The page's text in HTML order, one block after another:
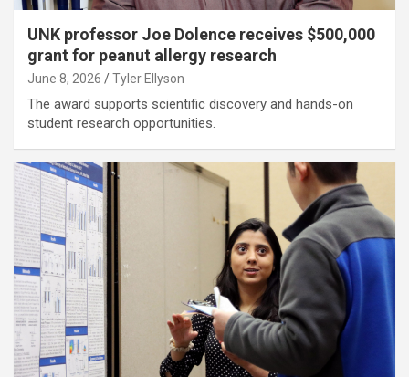
UNK professor Joe Dolence receives $500,000
grant for peanut allergy research
June 8, 2026 Tyler Ellyson
The award supports scientific discovery and hands-on
student research opportunities.